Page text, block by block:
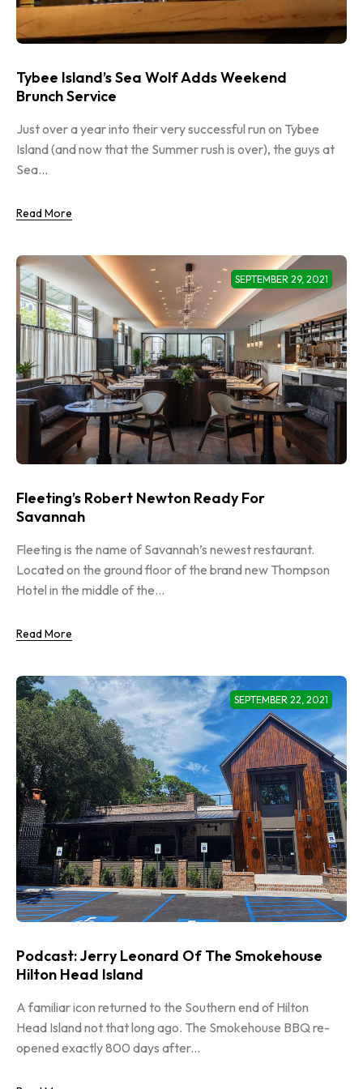
Tybee Island’s Sea Wolf Adds Weekend
Brunch Service
Just over a year into their very successful run on Tybee
Island (and now that the Summer rush is over), the guys at
Sea...
Read More
SEPTEMBER 29, 2021
Fleeting’s Robert Newton Ready For
Savannah
Fleeting is the name of Savannah’s newest restaurant.
Located on the ground floor of the brand new Thompson
Hotel in the middle of the...
Read More
SEPTEMBER 22, 2021
Podcast: Jerry Leonard Of The Smokehouse
Hilton Head Island
A familiar icon returned to the Southern end of Hilton
Head Island not that long ago. The Smokehouse BBQ re-
opened exactly 800 days after...